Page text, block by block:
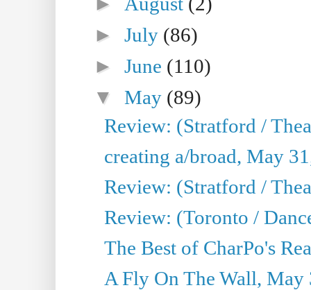
►July (86)
►June (110)
▼May (89)
Review: (Stratford /
creating a/broad, May
Review: (Stratford /
Review: (Toronto /
The Best of CharPo's
A Fly On The Wall, May